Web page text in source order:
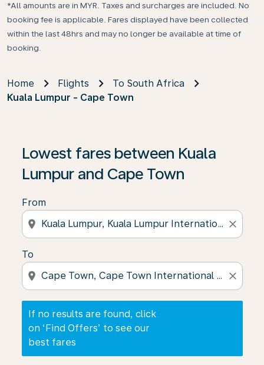
*All amounts are in MYR. Taxes and surcharges are included. No
booking fee is applicable. Fares displayed have been collected
within the last 48hrs and may no longer be available at time of
booking.
Home Flights
To South Africa
Kuala Lumpur - Cape Town
Lowest fares between Kuala
Lumpur and Cape Town
From
location_on close
To
location_on close
If no results are found, click
on ‘Find Offers’ to see our
best fares
If no results are found, click on ‘Find Offers’ to see